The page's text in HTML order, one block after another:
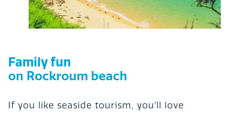
Family fun
on Rockroum beach
If you like seaside tourism, you’ll love